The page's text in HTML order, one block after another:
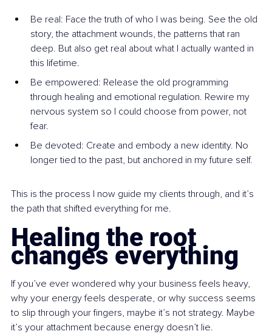
Be real: Face the truth of who I was being. See the old
story, the attachment wounds, the patterns that ran
deep. But also get real about what I actually wanted in
this lifetime.
Be empowered: Release the old programming
through healing and emotional regulation. Rewire my
nervous system so I could choose from power, not
fear.
Be devoted: Create and embody a new identity. No
longer tied to the past, but anchored in my future self.
This is the process I now guide my clients through, and it’s
the path that shifted everything for me.
Healing the root
changes everything
If you’ve ever wondered why your business feels heavy,
why your energy feels desperate, or why success seems
to slip through your fingers, maybe it’s not strategy. Maybe
it’s your attachment because energy doesn’t lie.